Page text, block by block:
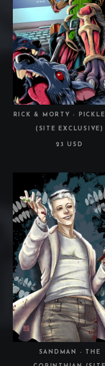
RICK & MORTY -
(SITE EXCLUSIVE)
23 USD
SANDMAN - THE